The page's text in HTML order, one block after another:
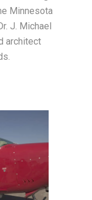
Minnesota
J. Michael
architect